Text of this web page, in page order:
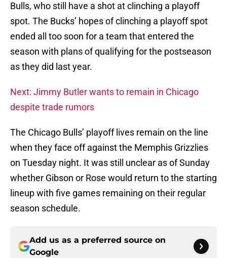
Bulls, who still have a shot at clinching a playoff
spot. The Bucks’ hopes of clinching a playoff spot
ended all too soon for a team that entered the
season with plans of qualifying for the postseason
as they did last year.
Next: Jimmy Butler wants to remain in Chicago
despite trade rumors
The Chicago Bulls’ playoff lives remain on the line
when they face off against the Memphis Grizzlies
on Tuesday night. It was still unclear as of Sunday
whether Gibson or Rose would return to the starting
lineup with five games remaining on their regular
season schedule.
Add us as a preferred source on
Google